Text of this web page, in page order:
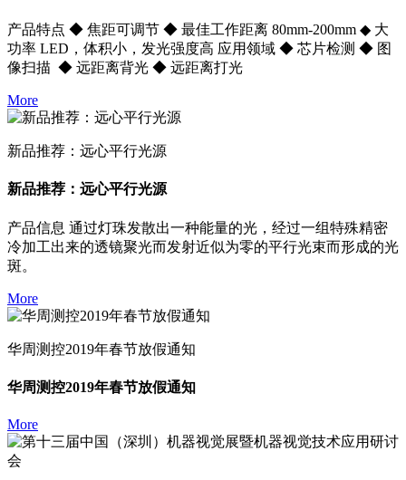
产品特点 ◆ 焦距可调节 ◆ 最佳工作距离 80mm-200mm ◆ 大
功率 LED，体积小，发光强度高 应用领域 ◆ 芯片检测 ◆ 图
像扫描 ◆ 远距离背光 ◆ 远距离打光
More
新品推荐：远心平行光源
新品推荐：远心平行光源
产品信息 通过灯珠发散出一种能量的光，经过一组特殊精密
冷加工出来的透镜聚光而发射近似为零的平行光束而形成的光
斑。
More
华周测控2019年春节放假通知
华周测控2019年春节放假通知
More